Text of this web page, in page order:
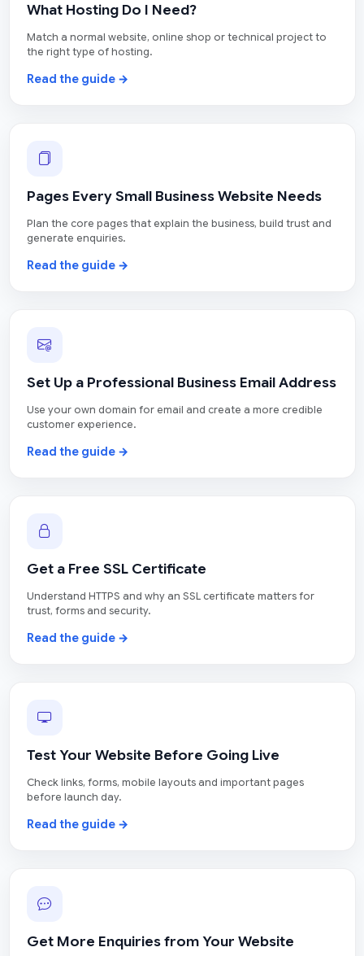
What Hosting Do I Need?
Match a normal website, online shop or technical project to
the right type of hosting.
Read the guide →
Pages Every Small Business Website Needs
Plan the core pages that explain the business, build trust and
generate enquiries.
Read the guide →
Set Up a Professional Business Email Address
Use your own domain for email and create a more credible
customer experience.
Read the guide →
Get a Free SSL Certificate
Understand HTTPS and why an SSL certificate matters for
trust, forms and security.
Read the guide →
Test Your Website Before Going Live
Check links, forms, mobile layouts and important pages
before launch day.
Read the guide →
Get More Enquiries from Your Website